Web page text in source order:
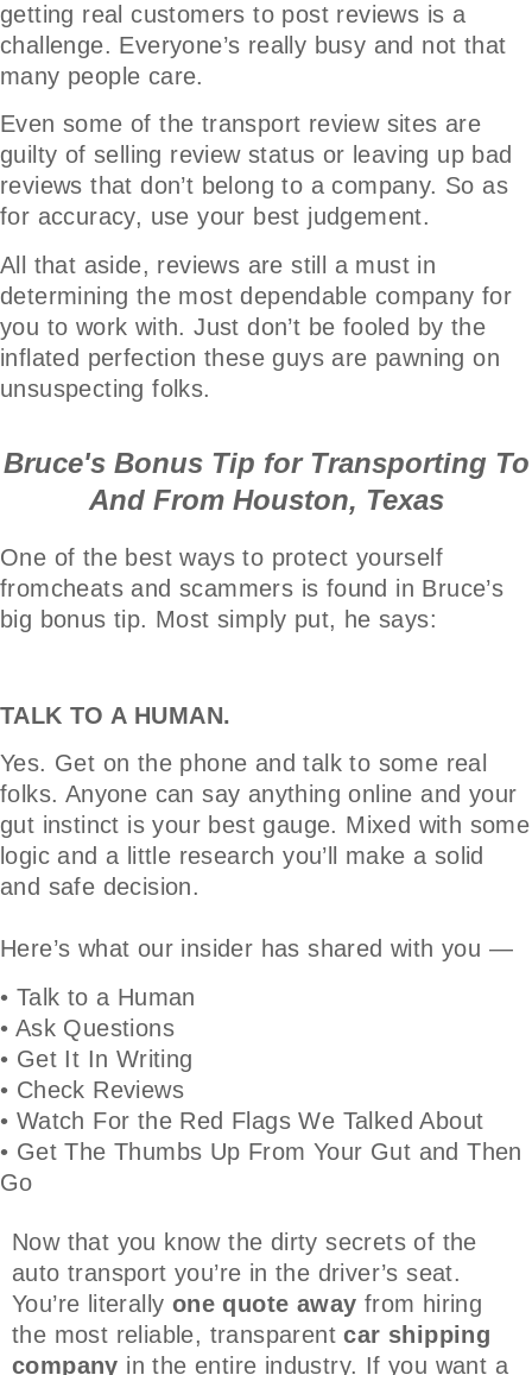
getting real customers to post reviews is a
challenge. Everyone’s really busy and not that
many people care.
Even some of the transport review sites are
guilty of selling review status or leaving up bad
reviews that don’t belong to a company. So as
for accuracy, use your best judgement.
All that aside, reviews are still a must in
determining the most dependable company for
you to work with. Just don’t be fooled by the
inflated perfection these guys are pawning on
unsuspecting folks.
Bruce's Bonus Tip for Transporting To
And From Houston, Texas
One of the best ways to protect yourself
fromcheats and scammers is found in Bruce’s
big bonus tip. Most simply put, he says:
TALK TO A HUMAN.
Yes. Get on the phone and talk to some real
folks. Anyone can say anything online and your
gut instinct is your best gauge. Mixed with some
logic and a little research you’ll make a solid
and safe decision.
Here’s what our insider has shared with you —
• Talk to a Human
• Ask Questions
• Get It In Writing
• Check Reviews
• Watch For the Red Flags We Talked About
• Get The Thumbs Up From Your Gut and Then
Go
Now that you know the dirty secrets of the
auto transport you’re in the driver’s seat.
You’re literally one quote away from hiring
the most reliable, transparentcar shipping
company in the entire industry. If you want a